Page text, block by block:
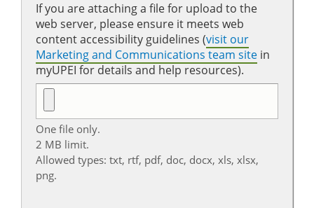
If you are attaching a file for upload to the
web server, please ensure it meets web
content accessibility guidelines (visit our
Marketing and Communications team site in
myUPEI for details and help resources).
One file only.
2 MB limit.
Allowed types: txt, rtf, pdf, doc, docx, xls, xlsx,
png.